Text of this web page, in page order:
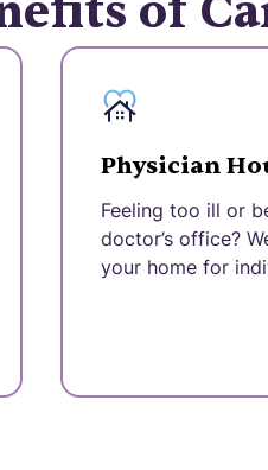
of
Physician
Feeling too ill or
doctor’s office?
your home for